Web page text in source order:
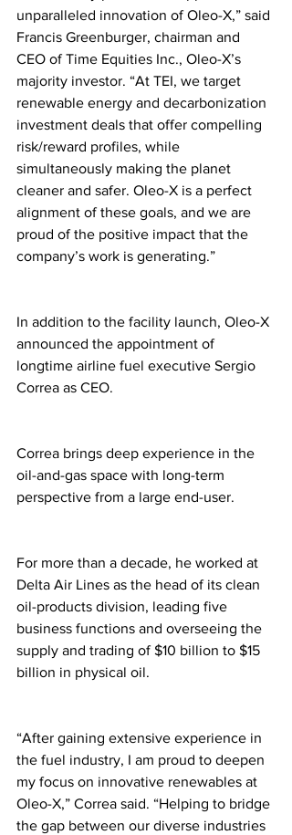
unparalleled innovation of Oleo-X,” said
Francis Greenburger, chairman and
CEO of Time Equities Inc., Oleo-X’s
majority investor. “At TEI, we target
renewable energy and decarbonization
investment deals that offer compelling
risk/reward profiles, while
simultaneously making the planet
cleaner and safer. Oleo-X is a perfect
alignment of these goals, and we are
proud of the positive impact that the
company’s work is generating.”
In addition to the facility launch, Oleo-X
announced the appointment of
longtime airline fuel executive Sergio
Correa as CEO.
Correa brings deep experience in the
oil-and-gas space with long-term
perspective from a large end-user.
For more than a decade, he worked at
Delta Air Lines as the head of its clean
oil-products division, leading five
business functions and overseeing the
supply and trading of $10 billion to $15
billion in physical oil.
“After gaining extensive experience in
the fuel industry, I am proud to deepen
my focus on innovative renewables at
Oleo-X,” Correa said. “Helping to bridge
the gap between our diverse industries